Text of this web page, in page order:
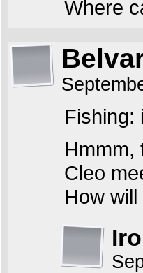
Where
Fishing:
Hmmm,
Cleo
How